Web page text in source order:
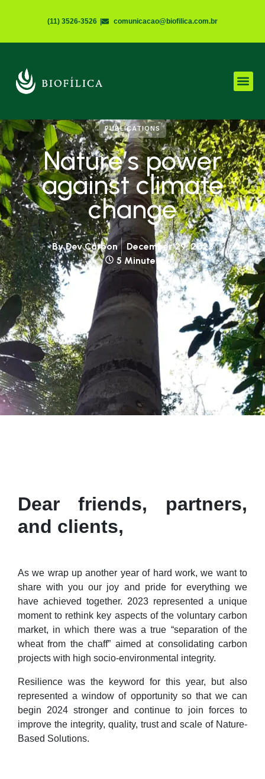
(11) 3526-3526 comunicacao@biofilica.com.br
PUBLICATIONS
Nature’s power
against climate
change
ByDev Carbon
December 29, 2023
5 Minutes
Dear friends, partners,
and clients,
As we wrap up another year of hard work, we want to
share with you our joy and pride for everything we
have achieved together. 2023 represented a unique
moment to rethink key aspects of the voluntary carbon
market, in which there was a true “separation of the
wheat from the chaff” aimed at consolidating carbon
projects with high socio-environmental integrity.
Resilience was the keyword for this year, but also
represented a window of opportunity so that we can
begin 2024 stronger and continue to join forces to
improve the integrity, quality, trust and scale of Nature-
Based Solutions.